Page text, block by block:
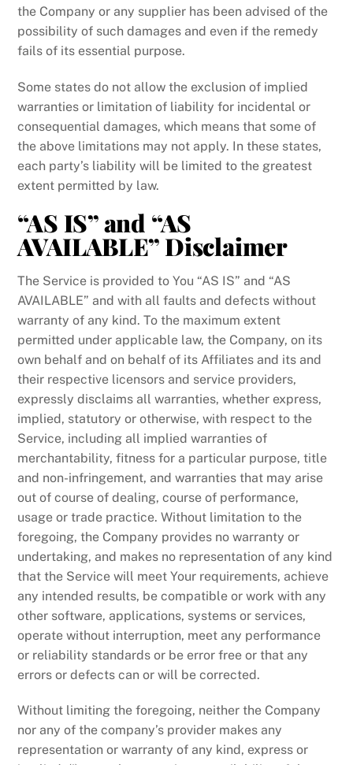
the Company or any supplier has been advised of the
possibility of such damages and even if the remedy
fails of its essential purpose.
Some states do not allow the exclusion of implied
warranties or limitation of liability for incidental or
consequential damages, which means that some of
the above limitations may not apply. In these states,
each party’s liability will be limited to the greatest
extent permitted by law.
“AS IS” and “AS
AVAILABLE” Disclaimer
The Service is provided to You “AS IS” and “AS
AVAILABLE” and with all faults and defects without
warranty of any kind. To the maximum extent
permitted under applicable law, the Company, on its
own behalf and on behalf of its Affiliates and its and
their respective licensors and service providers,
expressly disclaims all warranties, whether express,
implied, statutory or otherwise, with respect to the
Service, including all implied warranties of
merchantability, fitness for a particular purpose, title
and non-infringement, and warranties that may arise
out of course of dealing, course of performance,
usage or trade practice. Without limitation to the
foregoing, the Company provides no warranty or
undertaking, and makes no representation of any kind
that the Service will meet Your requirements, achieve
any intended results, be compatible or work with any
other software, applications, systems or services,
operate without interruption, meet any performance
or reliability standards or be error free or that any
errors or defects can or will be corrected.
Without limiting the foregoing, neither the Company
nor any of the company’s provider makes any
representation or warranty of any kind, express or